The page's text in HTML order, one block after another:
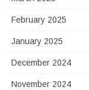
February 2025
January 2025
December 2024
November 2024